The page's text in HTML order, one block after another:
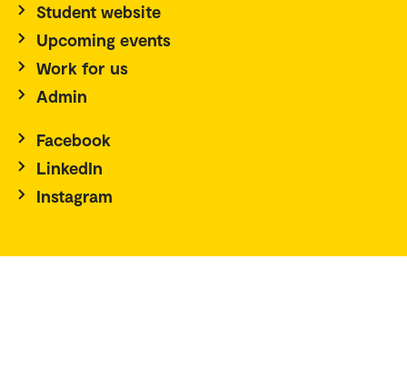
Student website
Upcoming events
Work for us
Admin
Facebook
LinkedIn
Instagram